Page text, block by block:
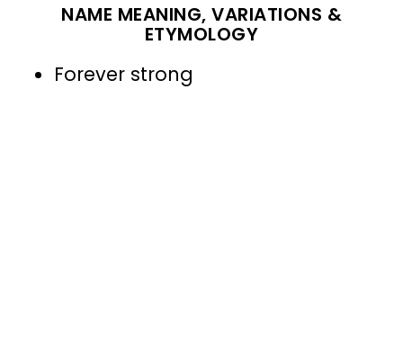
NAME MEANING, VARIATIONS &
ETYMOLOGY
Forever strong